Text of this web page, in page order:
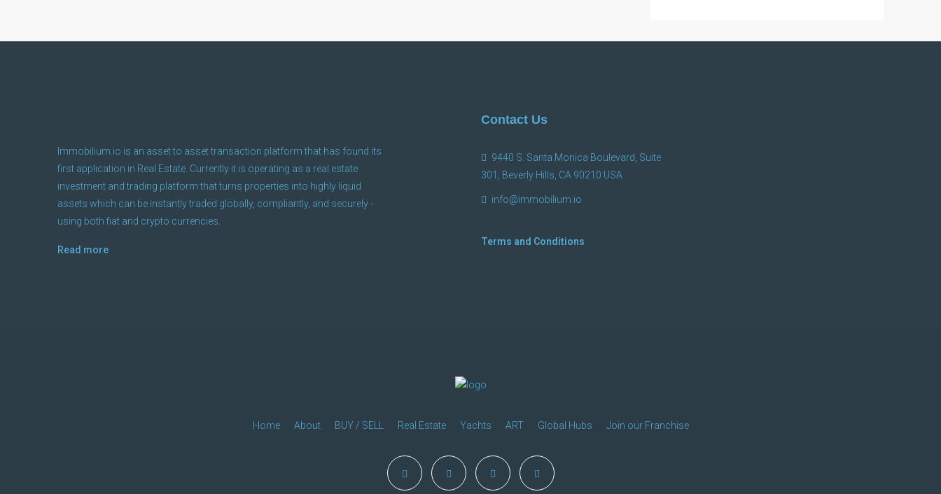
Immobilium.io is an asset to asset transaction platform that has found its
first application in Real Estate. Currently it is operating as a real estate
investment and trading platform that turns properties into highly liquid
assets which can be instantly traded globally, compliantly, and securely -
using both fiat and crypto currencies.
Read more
Contact Us
9440 S. Santa Monica Boulevard, Suite
301, Beverly Hills, CA 90210 USA
info@immobilium.io
Terms and Conditions
Home About BUY / SELL Real Estate Yachts ART Global Hubs Join our Franchise